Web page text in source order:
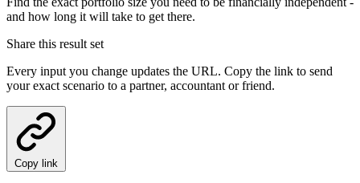
and how long it will take to get there.
Share this result set
Every input you change updates the URL. Copy the link to send
your exact scenario to a partner, accountant or friend.
Copy link